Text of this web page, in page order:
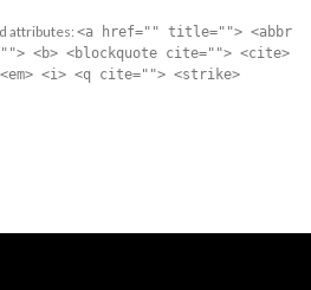
attributes: <a href="" title=""> <abbr
<b> <blockquote cite=""> <cite>
<i> <q cite=""> <strike>